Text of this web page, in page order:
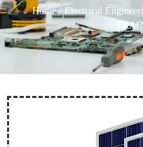
Home/Electrical